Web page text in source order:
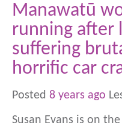
Manawatū
running after
suffering
horrific car
Posted 8 years ago
Susan Evans is on